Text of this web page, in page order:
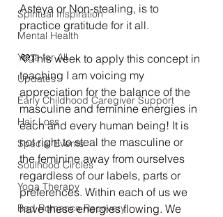
Spiritual Inspiration
Mental Health
Yoga for All
Updates
Early Childhood Caregiver Support
Hair Loss
Special Events
Soulhood Circles
Yoga Therapy
Bad Romance Recovery
Asteya or Non-stealing, is to
practice gratitude for it all.
💜This week to apply this concept in
teaching I am voicing my
appreciation for the balance of the
masculine and feminine energies in
each and every human being! It is
not right to steal the masculine or
the feminine away from ourselves
regardless of our labels, parts or
preferences. Within each of us we
have these energies flowing. We